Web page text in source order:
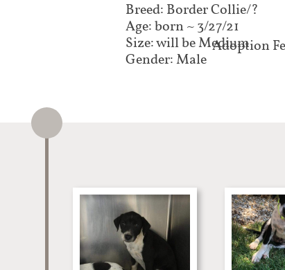
Adoption
Breed: Border Collie/?
Age: born ~ 3/27/21
Size: will be Medium
Gender: Male